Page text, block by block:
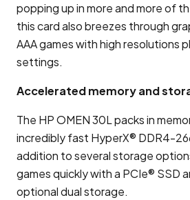
popping up in more and more of
this card also breezes through
AAA games with high resolutions
settings.
Accelerated memory and
The HP OMEN 30L packs in
incredibly fast HyperX® DDR4-
addition to several storage
games quickly with a PCIe® SSD
optional dual storage.